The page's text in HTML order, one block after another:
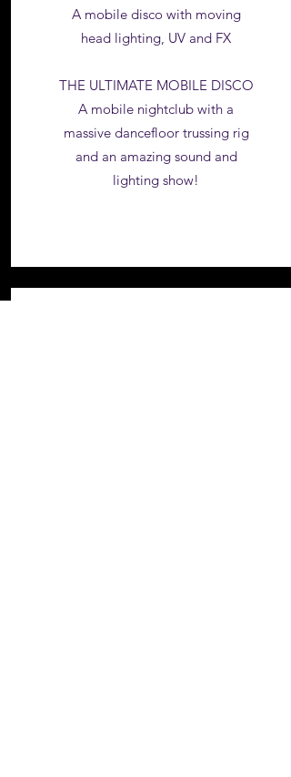
A mobile disco with moving
head lighting, UV and FX
THE ULTIMATE MOBILE DISCO
A mobile nightclub with a
massive dancefloor trussing rig
and an amazing sound and
lighting show!